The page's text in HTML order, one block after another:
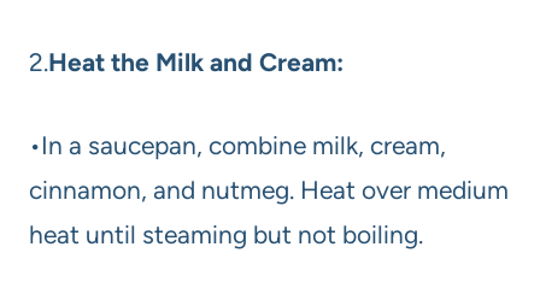
2.Heat the Milk and Cream:
•In a saucepan, combine milk, cream,
cinnamon, and nutmeg. Heat over medium
heat until steaming but not boiling.